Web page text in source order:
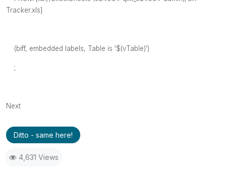
Tracker.xls]
(biff, embedded labels, Table is '$(vTable)')
;
Next
Ditto - same here!
4,631 Views